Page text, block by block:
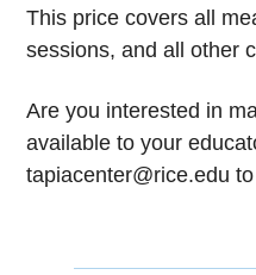
This price covers all
sessions, and all other
Are you interested in
available to your
tapiacenter@rice.edu